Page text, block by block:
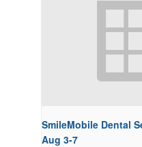
SmileMobile Dental
Aug 3-7